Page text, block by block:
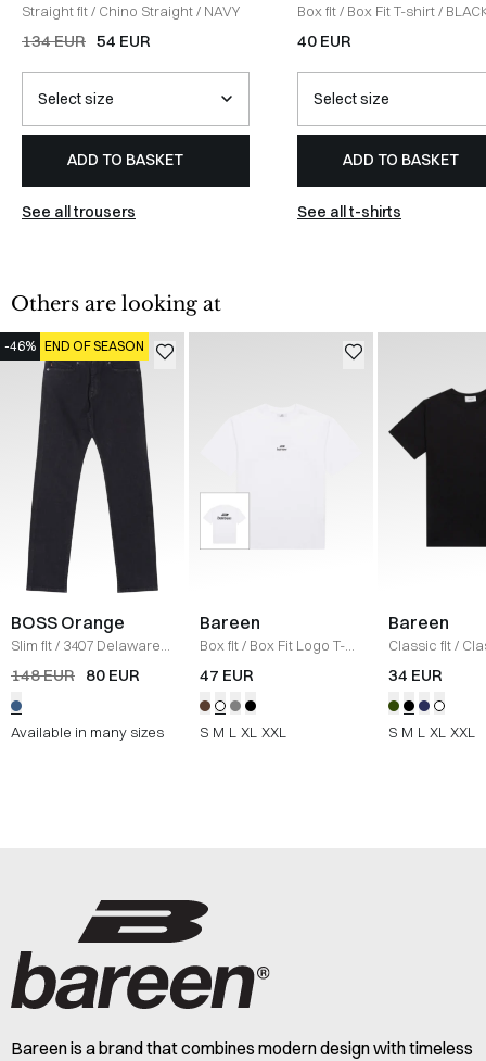
Straight fit/ Chino Straight/ NAVY
134 EUR 54 EUR
ADD TO BASKET
See all trousers
Box fit/ Box Fit T-shirt/
40 EUR
ADD TO BASKET
See all t-shirts
Others are looking at
-46% END OF SEASON
BOSS Orange
Slim fit/ 3407 Delaware
Jeans/ DENIM
148 EUR 80 EUR
Available in many sizes
Bareen
Box fit/ Box Fit Logo T-
shirt / WHITE
47 EUR
S M L XL XXL
Bareen
Classic fit/
Logo T-shirt
34 EUR
S M L XL XXL
Bareen is a brand that combines modern design with timeless